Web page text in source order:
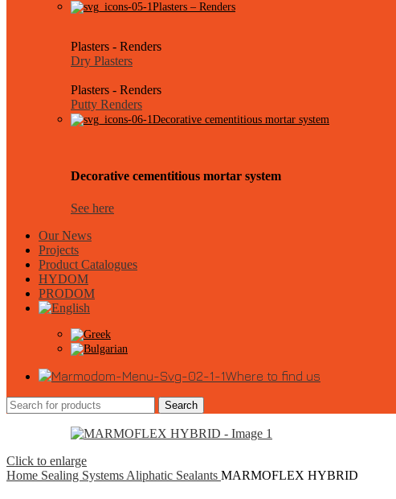
Plasters – Renders
Plasters - Renders
Dry Plasters
Plasters - Renders
Putty Renders
Decorative cementitious mortar system
Decorative cementitious mortar system
See here
Our News
Projects
Product Catalogues
HYDOM
PRODOM
Where to find us
Search
Click to enlarge
Home Sealing Systems Aliphatic Sealants MARMOFLEX HYBRID